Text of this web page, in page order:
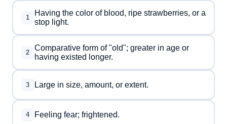
1
Having the color of blood, ripe strawberries, or a
stop light.
2
Comparative form of "old"; greater in age or
having existed longer.
3 Large in size, amount, or extent.
4 Feeling fear; frightened.